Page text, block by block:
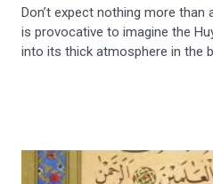
Don’t expect nothing more
is provocative to imagine the
into its thick atmosphere in the